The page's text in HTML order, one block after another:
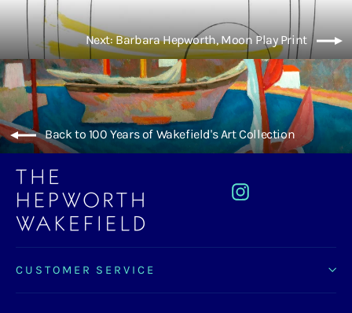
Next: Barbara Hepworth, Moon Play Print
Back to 100 Years of Wakefield's Art Collection
Instagram
CUSTOMER SERVICE